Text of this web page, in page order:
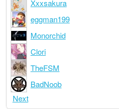
Xxxsakura
eggman199
Monorchid
Clori
TheFSM
BadNoob
Next